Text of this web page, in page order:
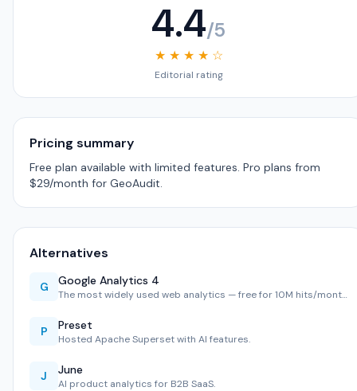
4.4/5
★ ★ ★ ★ ☆
Editorial rating
Pricing summary
Free plan available with limited features. Pro plans from
$29/month for GeoAudit.
Alternatives
G Google Analytics 4
The most widely used web analytics — free for 10M hits/mont…
P Preset
Hosted Apache Superset with AI features.
J June
AI product analytics for B2B SaaS.